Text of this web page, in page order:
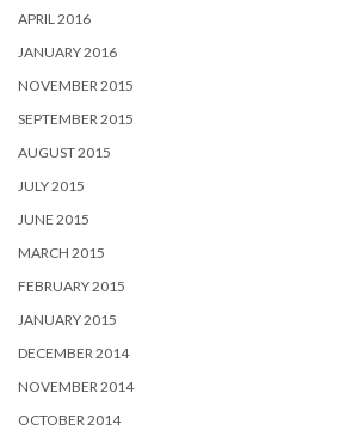
APRIL 2016
JANUARY 2016
NOVEMBER 2015
SEPTEMBER 2015
AUGUST 2015
JULY 2015
JUNE 2015
MARCH 2015
FEBRUARY 2015
JANUARY 2015
DECEMBER 2014
NOVEMBER 2014
OCTOBER 2014